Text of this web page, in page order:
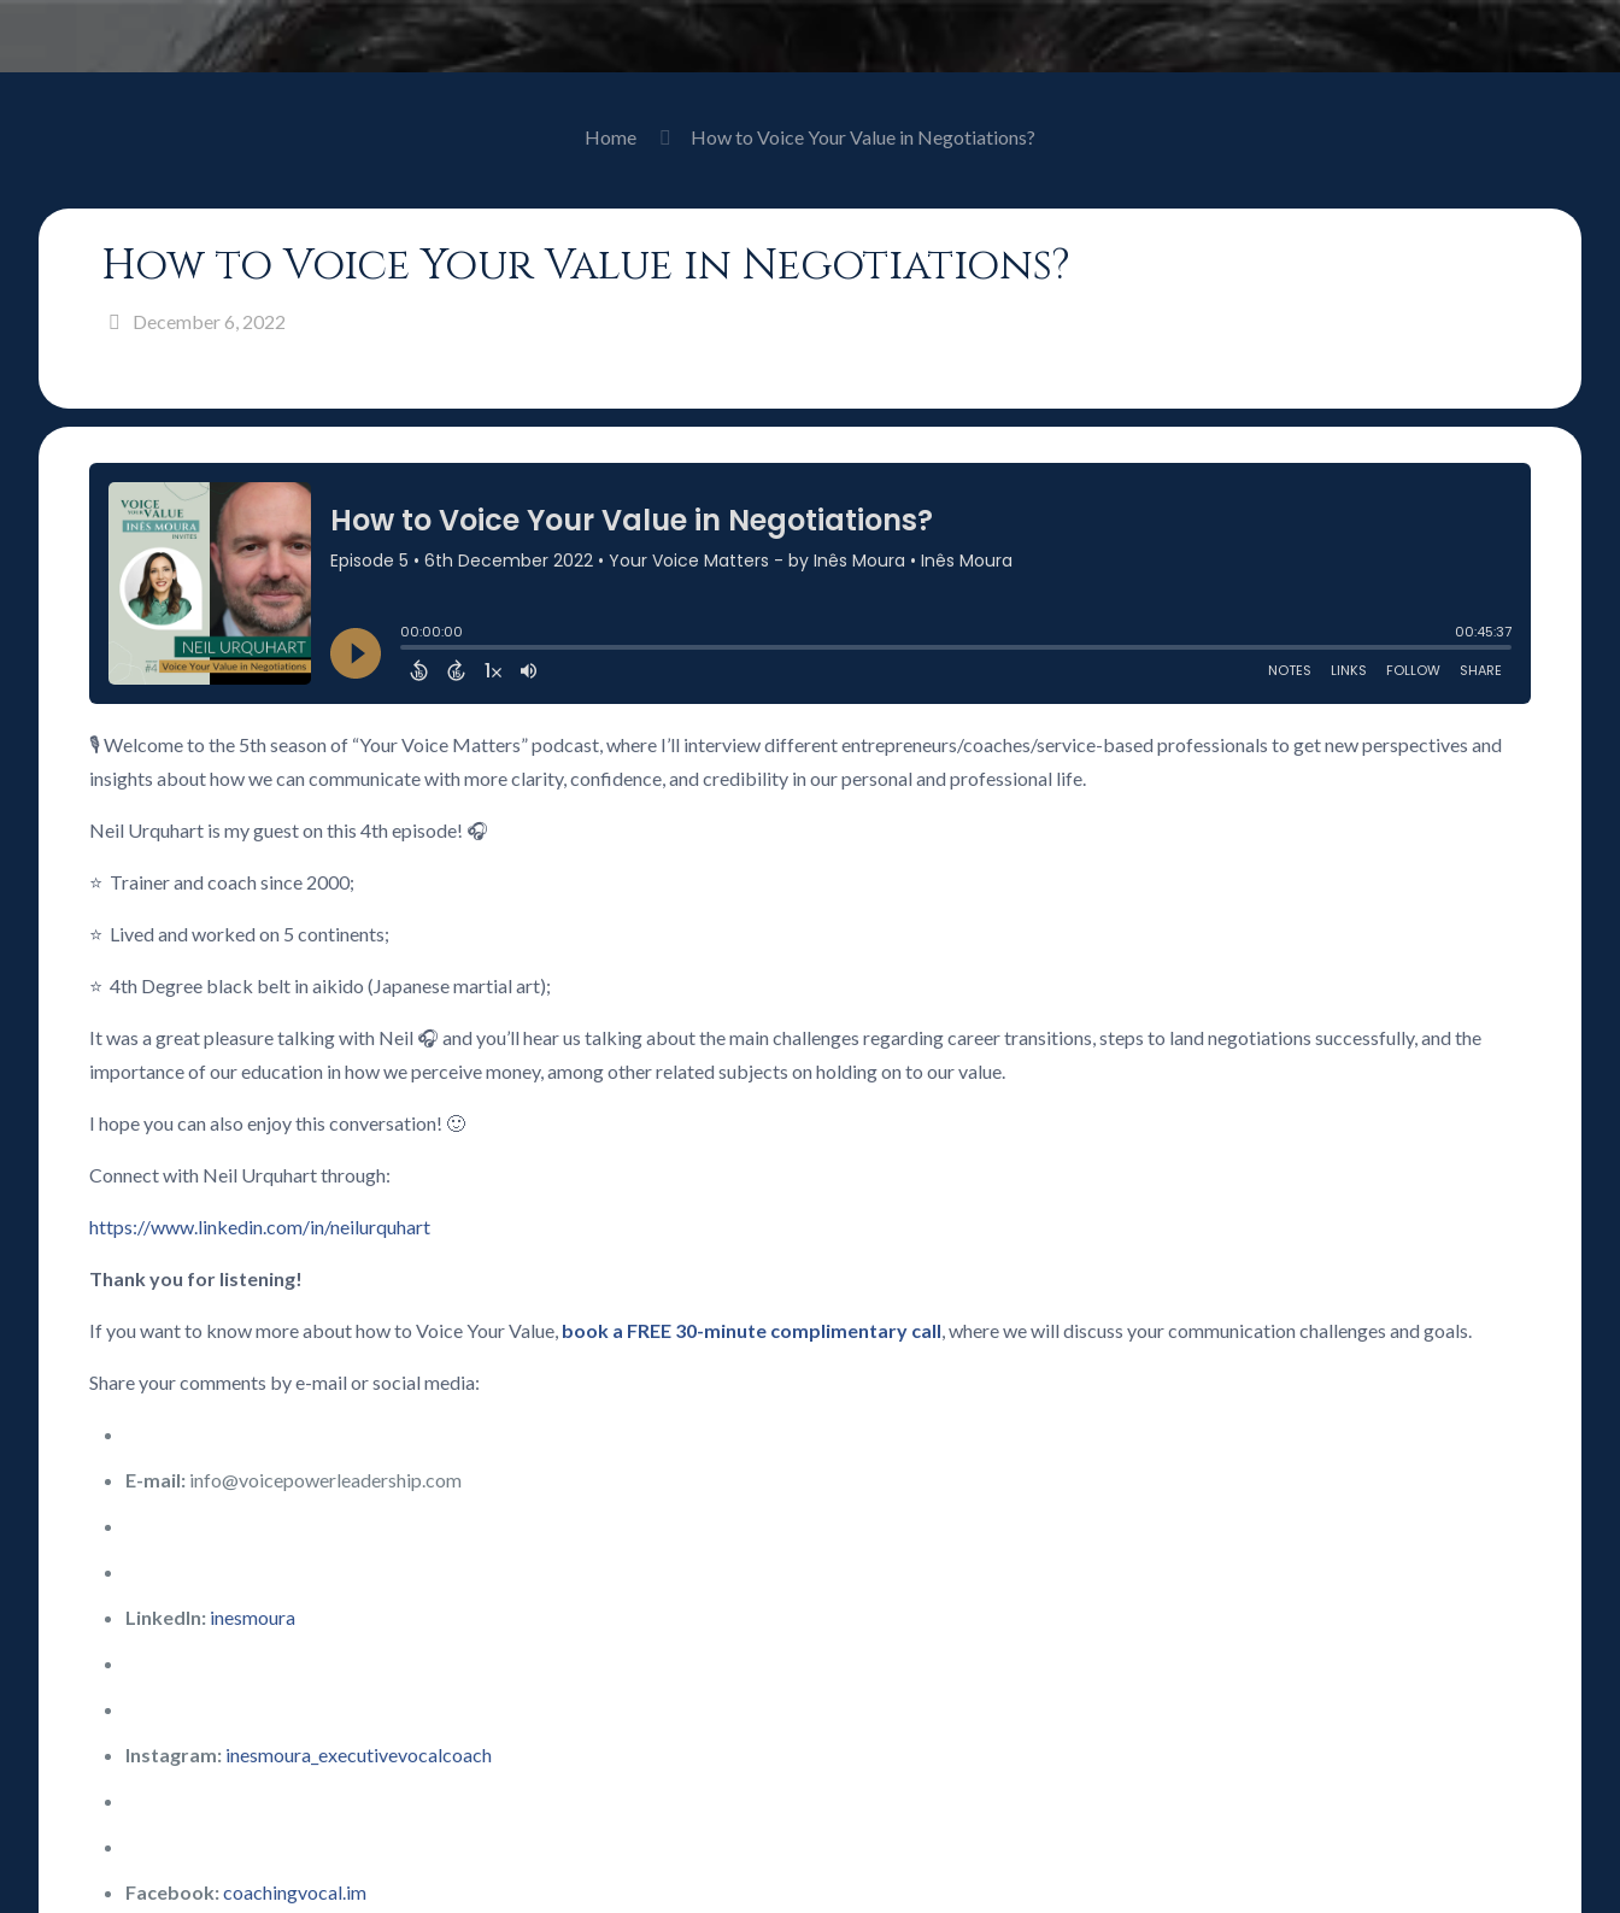
Home How to Voice Your Value in Negotiations?
How to Voice Your Value in Negotiations?
December 6, 2022
🎙️ Welcome to the 5th season of “Your Voice Matters” podcast, where I’ll interview different entrepreneurs/coaches/service-based professionals to get new perspectives and
insights about how we can communicate with more clarity, confidence, and credibility in our personal and professional life.
Neil Urquhart is my guest on this 4th episode! 🎧
⭐ Trainer and coach since 2000;
⭐ Lived and worked on 5 continents;
⭐ 4th Degree black belt in aikido (Japanese martial art);
It was a great pleasure talking with Neil 🎧 and you’ll hear us talking about the main challenges regarding career transitions, steps to land negotiations successfully, and the
importance of our education in how we perceive money, among other related subjects on holding on to our value.
I hope you can also enjoy this conversation! 🙂
Connect with Neil Urquhart through:
https://www.linkedin.com/in/neilurquhart
Thank you for listening!
If you want to know more about how to Voice Your Value, book a FREE 30-minute complimentary call, where we will discuss your communication challenges and goals.
Share your comments by e-mail or social media:
E-mail: info@voicepowerleadership.com
LinkedIn: inesmoura
Instagram: inesmoura_executivevocalcoach
Facebook:coachingvocal.im